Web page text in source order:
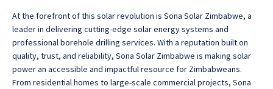
At the forefront of this solar revolution is Sona Solar Zimbabwe, a
leader in delivering cutting-edge solar energy systems and
professional borehole drilling services. With a reputation built on
quality, trust, and reliability, Sona Solar Zimbabwe is making solar
power an accessible and impactful resource for Zimbabweans.
From residential homes to large-scale commercial projects, Sona